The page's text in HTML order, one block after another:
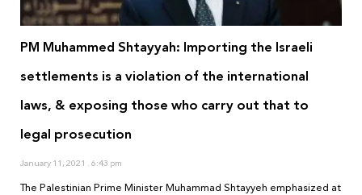
PM Muhammed Shtayyah: Importing the Israeli
settlements is a violation of the international
laws, & exposing those who carry out that to
legal prosecution
January 11, 2021 6:43 pm
The Palestinian Prime Minister Muhammad Shtayyeh emphasized at